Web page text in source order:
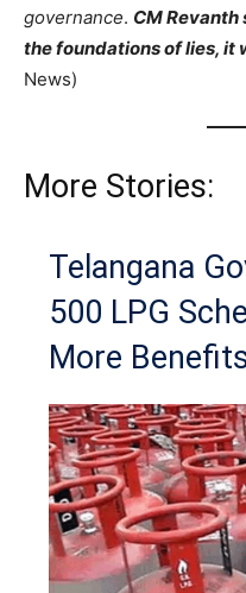
governance. CM
the foundations of lies, it
News)
More Stories:
Telangana
500 LPG
More